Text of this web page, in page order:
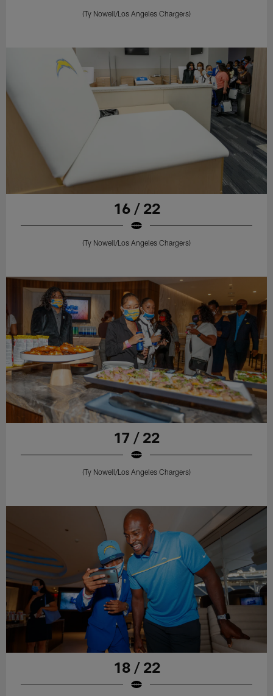
(Ty Nowell/Los Angeles Chargers)
16 / 22
(Ty Nowell/Los Angeles Chargers)
17 / 22
(Ty Nowell/Los Angeles Chargers)
18 / 22